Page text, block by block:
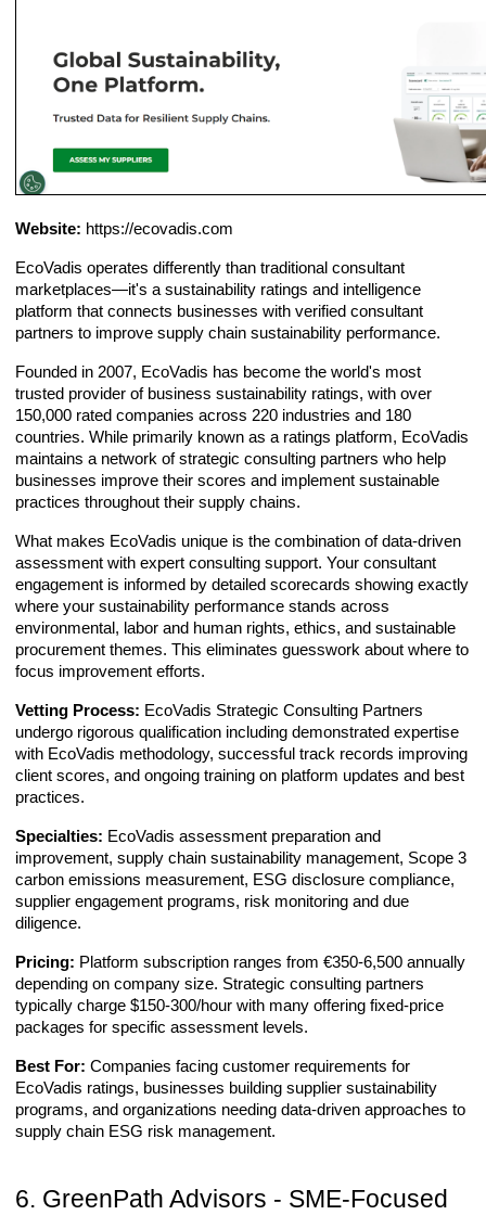
Website: https://ecovadis.com
EcoVadis operates differently than traditional consultant
marketplaces—it's a sustainability ratings and intelligence
platform that connects businesses with verified consultant
partners to improve supply chain sustainability performance.
Founded in 2007, EcoVadis has become the world's most
trusted provider of business sustainability ratings, with over
150,000 rated companies across 220 industries and 180
countries. While primarily known as a ratings platform, EcoVadis
maintains a network of strategic consulting partners who help
businesses improve their scores and implement sustainable
practices throughout their supply chains.
What makes EcoVadis unique is the combination of data-driven
assessment with expert consulting support. Your consultant
engagement is informed by detailed scorecards showing exactly
where your sustainability performance stands across
environmental, labor and human rights, ethics, and sustainable
procurement themes. This eliminates guesswork about where to
focus improvement efforts.
Vetting Process: EcoVadis Strategic Consulting Partners
undergo rigorous qualification including demonstrated expertise
with EcoVadis methodology, successful track records improving
client scores, and ongoing training on platform updates and best
practices.
Specialties: EcoVadis assessment preparation and
improvement, supply chain sustainability management, Scope 3
carbon emissions measurement, ESG disclosure compliance,
supplier engagement programs, risk monitoring and due
diligence.
Pricing: Platform subscription ranges from €350-6,500 annually
depending on company size. Strategic consulting partners
typically charge $150-300/hour with many offering fixed-price
packages for specific assessment levels.
Best For: Companies facing customer requirements for
EcoVadis ratings, businesses building supplier sustainability
programs, and organizations needing data-driven approaches to
supply chain ESG risk management.
6. GreenPath Advisors - SME-Focused